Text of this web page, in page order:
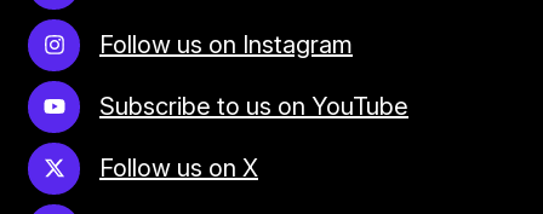
Follow us on Instagram
Subscribe to us on YouTube
Follow us on X